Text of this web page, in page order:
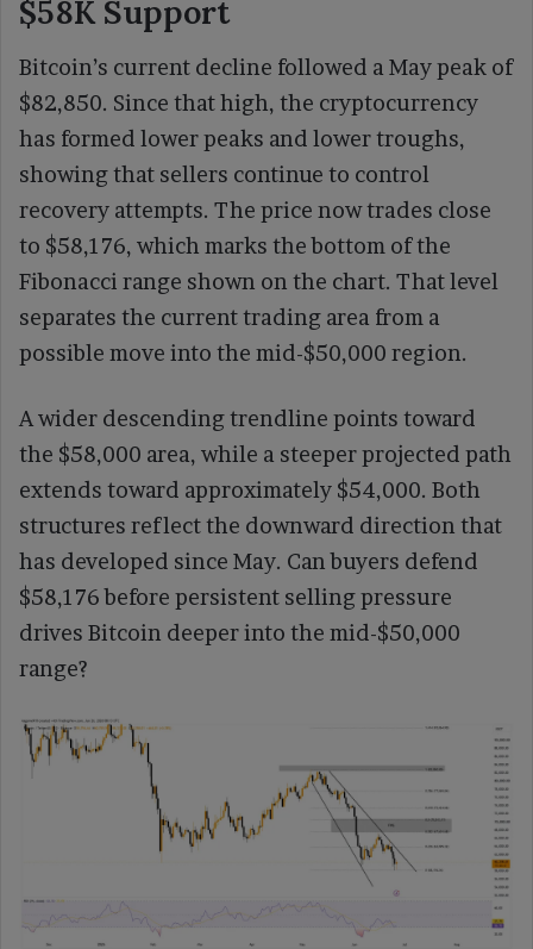
$58K Support
Bitcoin’s current decline followed a May peak of
$82,850. Since that high, the cryptocurrency
has formed lower peaks and lower troughs,
showing that sellers continue to control
recovery attempts. The price now trades close
to $58,176, which marks the bottom of the
Fibonacci range shown on the chart. That level
separates the current trading area from a
possible move into the mid-$50,000 region.
A wider descending trendline points toward
the $58,000 area, while a steeper projected path
extends toward approximately $54,000. Both
structures reflect the downward direction that
has developed since May. Can buyers defend
$58,176 before persistent selling pressure
drives Bitcoin deeper into the mid-$50,000
range?